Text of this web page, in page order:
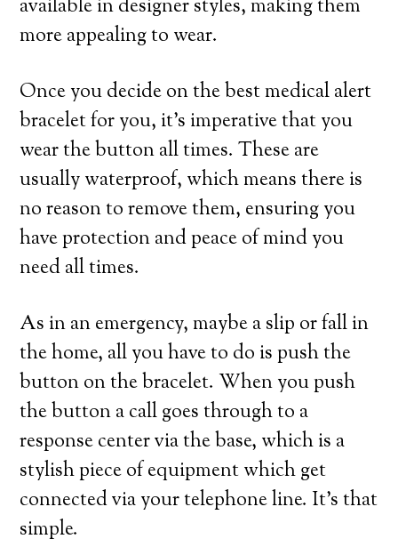
available in designer styles, making them
more appealing to wear.
Once you decide on the best medical alert
bracelet for you, it’s imperative that you
wear the button all times. These are
usually waterproof, which means there is
no reason to remove them, ensuring you
have protection and peace of mind you
need all times.
As in an emergency, maybe a slip or fall in
the home, all you have to do is push the
button on the bracelet. When you push
the button a call goes through to a
response center via the base, which is a
stylish piece of equipment which get
connected via your telephone line. It’s that
simple.